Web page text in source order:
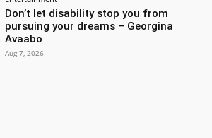
Don’t let disability stop you from
pursuing your dreams – Georgina
Avaabo
Aug 7, 2026